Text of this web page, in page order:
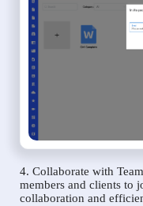
4. Collaborate with
members and clients to
collaboration and